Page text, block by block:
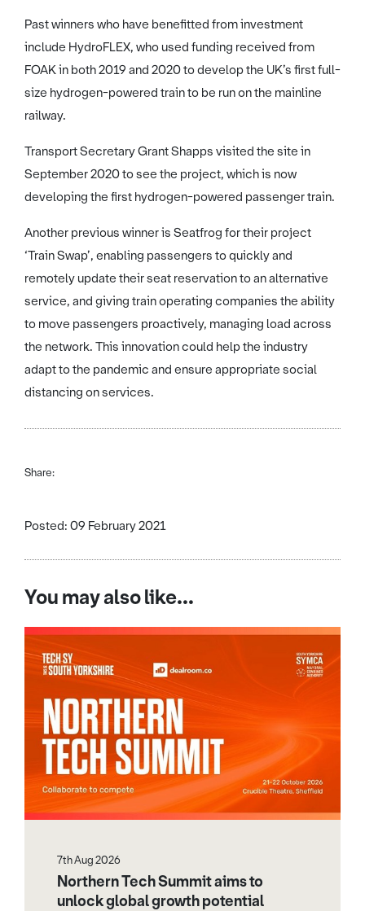
Past winners who have benefitted from investment
include HydroFLEX, who used funding received from
FOAK in both 2019 and 2020 to develop the UK’s first full-
size hydrogen-powered train to be run on the mainline
railway.
Transport Secretary Grant Shapps visited the site in
September 2020 to see the project, which is now
developing the first hydrogen-powered passenger train.
Another previous winner is Seatfrog for their project
‘Train Swap’, enabling passengers to quickly and
remotely update their seat reservation to an alternative
service, and giving train operating companies the ability
to move passengers proactively, managing load across
the network. This innovation could help the industry
adapt to the pandemic and ensure appropriate social
distancing on services.
Share:
Posted: 09 February 2021
You may also like...
7th Aug 2026
Northern Tech Summit aims to
unlock global growth potential